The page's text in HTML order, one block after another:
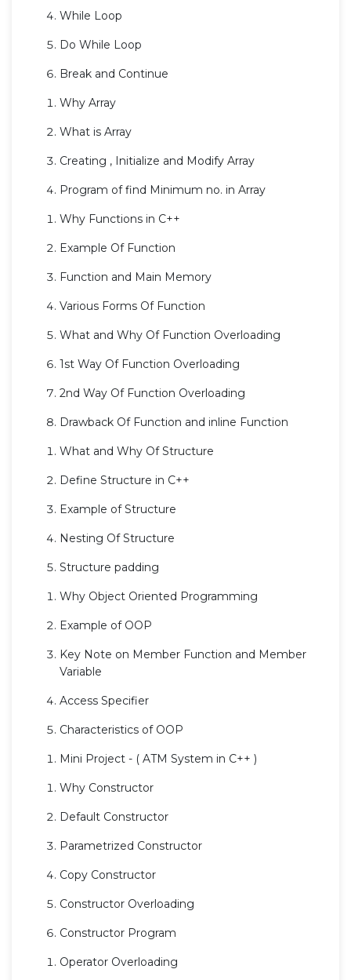
While Loop
Do While Loop
Break and Continue
Why Array
What is Array
Creating , Initialize and Modify Array
Program of find Minimum no. in Array
Why Functions in C++
Example Of Function
Function and Main Memory
Various Forms Of Function
What and Why Of Function Overloading
1st Way Of Function Overloading
2nd Way Of Function Overloading
Drawback Of Function and inline Function
What and Why Of Structure
Define Structure in C++
Example of Structure
Nesting Of Structure
Structure padding
Why Object Oriented Programming
Example of OOP
Key Note on Member Function and Member
Variable
Access Specifier
Characteristics of OOP
Mini Project - ( ATM System in C++ )
Why Constructor
Default Constructor
Parametrized Constructor
Copy Constructor
Constructor Overloading
Constructor Program
Operator Overloading